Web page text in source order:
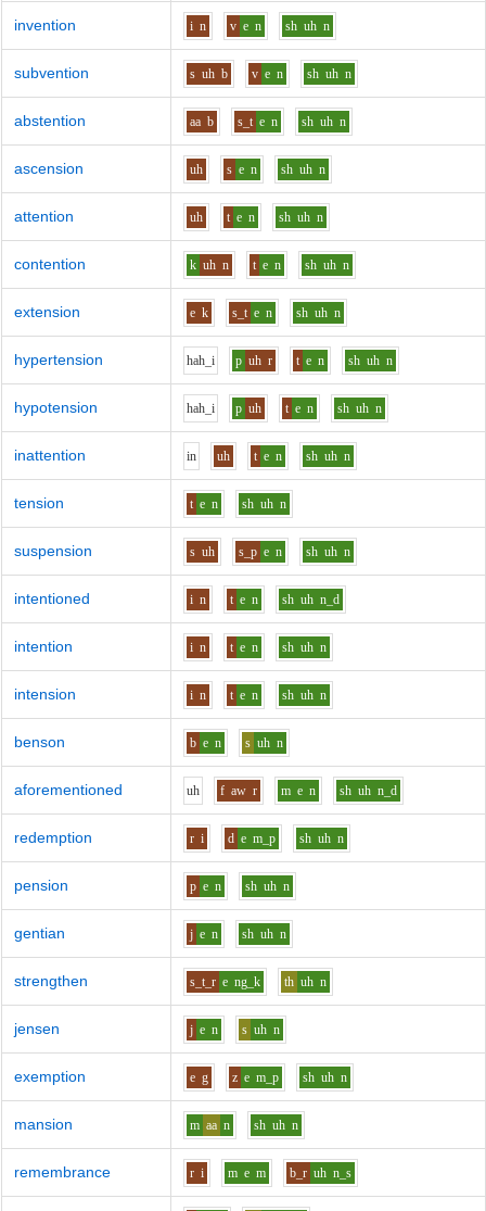
invention i n v e n sh uh n
subvention s uh b v e n sh uh n
abstention aa b s_t e n sh uh n
ascension uh s e n sh uh n
attention uh t e n sh uh n
contention k uh n t e n sh uh n
extension e k s_t e n sh uh n
hypertension hah_i p uh r t e n sh uh n
hypotension hah_i p uh t e n sh uh n
inattention in uh t e n sh uh n
tension t e n sh uh n
suspension s uh s_p e n sh uh n
intentioned i n t e n sh uh n_d
intention i n t e n sh uh n
intension i n t e n sh uh n
benson b e n s uh n
aforementioned uh f aw r m e n sh uh n_d
redemption r i d e m_p sh uh n
pension p e n sh uh n
gentian j e n sh uh n
strengthen s_t_r e ng_k th uh n
jensen j e n s uh n
exemption e g z e m_p sh uh n
mansion m aa n sh uh n
remembrance r i m e m b_r uh n_s